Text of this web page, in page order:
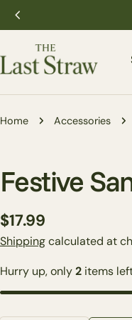
Skip
to
content
Home Accessories
Festive
Regular
price
$17.99
Shippingcalculated at
Hurry up, only2 items